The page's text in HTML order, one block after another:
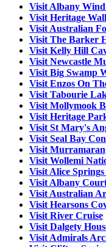
Visit Albany
Visit Heritage
Visit Australian
Visit The Barker
Visit Kelly Hill
Visit Newcastle
Visit Big Swamp
Visit Enzos On
Visit Tabourie
Visit Mollymook
Visit Heritage
Visit St Mary's
Visit Seal Bay
Visit
Visit Wollemi
Visit Alice
Visit Albany
Visit Australian
Visit Hearsons
Visit River Cruise
Visit Dalgety
Visit Admirals